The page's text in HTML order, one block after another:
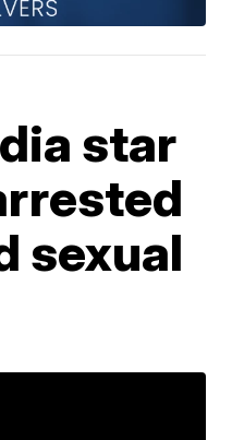
star
sexual